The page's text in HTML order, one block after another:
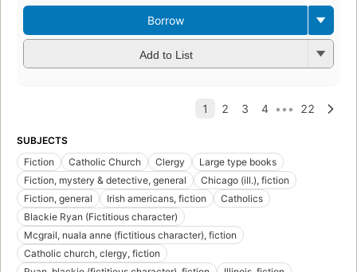
Borrow
Add to List
SUBJECTS
Fiction
Catholic Church Clergy
Large type books
Fiction, mystery & detective, general
Chicago (ill.), fiction
Fiction, general
Irish americans, fiction
Catholics
Blackie Ryan (Fictitious character)
Mcgrail, nuala anne (fictitious character), fiction
Catholic church, clergy, fiction